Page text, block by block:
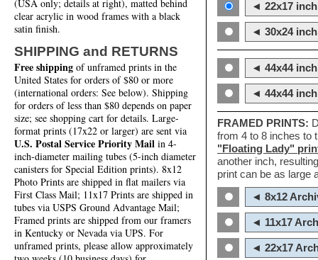
(USA only; details at right), matted behind
clear acrylic in wood frames with a black
satin finish.
SHIPPING and RETURNS
Free shipping of unframed prints in the
United States for orders of $80 or more
(international orders: See below). Shipping
for orders of less than $80 depends on paper
size; see shopping cart for details. Large-
format prints (17x22 or larger) are sent via
U.S. Postal Service Priority Mail in 4-
inch-diameter mailing tubes (5-inch diameter
canisters for Special Edition prints). 8x12
Photo Prints are shipped in flat mailers via
First Class Mail; 11x17 Prints are shipped in
tubes via USPS Ground Advantage Mail;
Framed prints are shipped from our framers
in Kentucky or Nevada via UPS. For
unframed prints, please allow approximately
◄ 22x17
◄ 30x24
◄ 44x44
◄ 44x44
FRAMED PRINTS:
from 4 to 8 inches to
"Floating Lady"
another inch,
print can be as large
◄ 8x12
◄ 11x17
◄ 22x17